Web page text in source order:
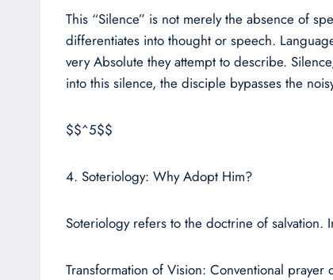
This “Silence” is not merely the absence of
differentiates into thought or speech.
very Absolute they attempt to describe.
into this silence, the disciple bypasses the
$$^5$$
4. Soteriology: Why Adopt Him?
Soteriology refers to the doctrine of salvation.
Transformation of Vision: Conventional